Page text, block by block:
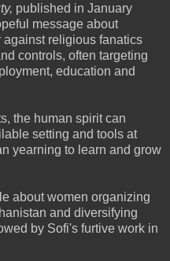
published in January
message about
religious fanatics
controls, often targeting
education and
the human spirit can
setting and tools at
yearning to learn and grow
about women organizing
and diversifying
by Sofi's furtive work in